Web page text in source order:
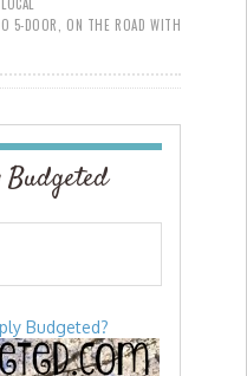
5-DOOR
ON THE ROAD WITH
Budgeted
Budgeted?